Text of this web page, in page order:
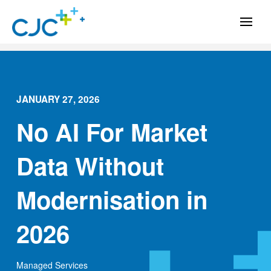
JANUARY 27, 2026
No AI For Market
Data Without
Modernisation in
2026
Managed Services